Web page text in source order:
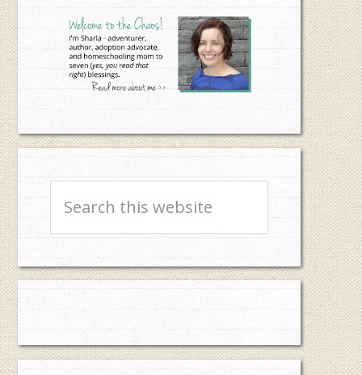
this